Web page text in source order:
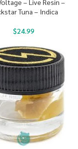
– Live Resin –
Tuna – Indica
$24.99